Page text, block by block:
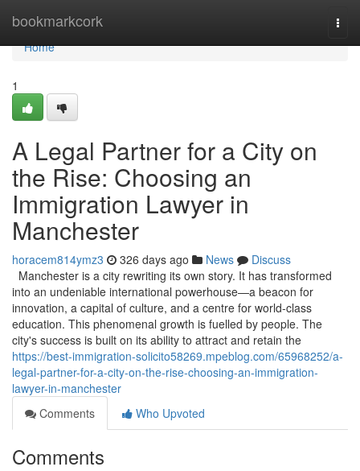
bookmarkcork
Home
Home
1
A Legal Partner for a City on
the Rise: Choosing an
Immigration Lawyer in
Manchester
horacem814ymz3 326 days ago News
Discuss
Manchester is a city rewriting its own story. It has transformed
into an undeniable international powerhouse—a beacon for
innovation, a capital of culture, and a centre for world-class
education. This phenomenal growth is fuelled by people. The
city's success is built on its ability to attract and retain the
https://best-immigration-solicito58269.mpeblog.com/65968252/a-
legal-partner-for-a-city-on-the-rise-choosing-an-immigration-
lawyer-in-manchester
Comments
Who Upvoted
Comments